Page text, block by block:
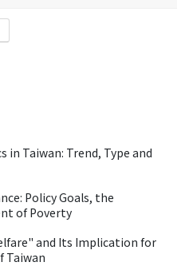
in Taiwan: Trend, Type and
Policy Goals, the
of Poverty
and Its Implication for
Taiwan